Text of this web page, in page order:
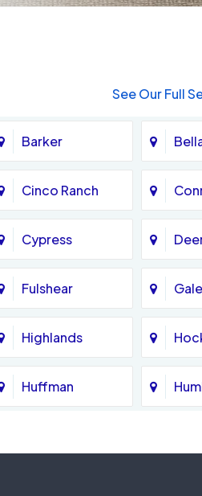
See Our Full
Barker
Cinco Ranch
Cypress
Fulshear
Highlands
Huffman